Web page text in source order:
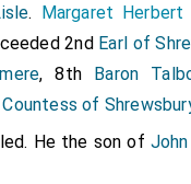
. Margaret
2nd Earl of
, 8th Baron
Countess of
He the son of